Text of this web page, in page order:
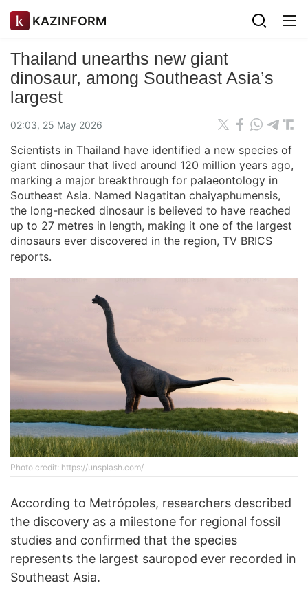
KAZINFORM
Thailand unearths new giant
dinosaur, among Southeast Asia’s
largest
02:03, 25 May 2026
Scientists in Thailand have identified a new species of
giant dinosaur that lived around 120 million years ago,
marking a major breakthrough for palaeontology in
Southeast Asia. Named Nagatitan chaiyaphumensis,
the long-necked dinosaur is believed to have reached
up to 27 metres in length, making it one of the largest
dinosaurs ever discovered in the region, TV BRICS
reports.
Phоtо credit: https://unsplash.com/
According to Metrópoles, researchers described
the discovery as a milestone for regional fossil
studies and confirmed that the species
represents the largest sauropod ever recorded in
Southeast Asia.